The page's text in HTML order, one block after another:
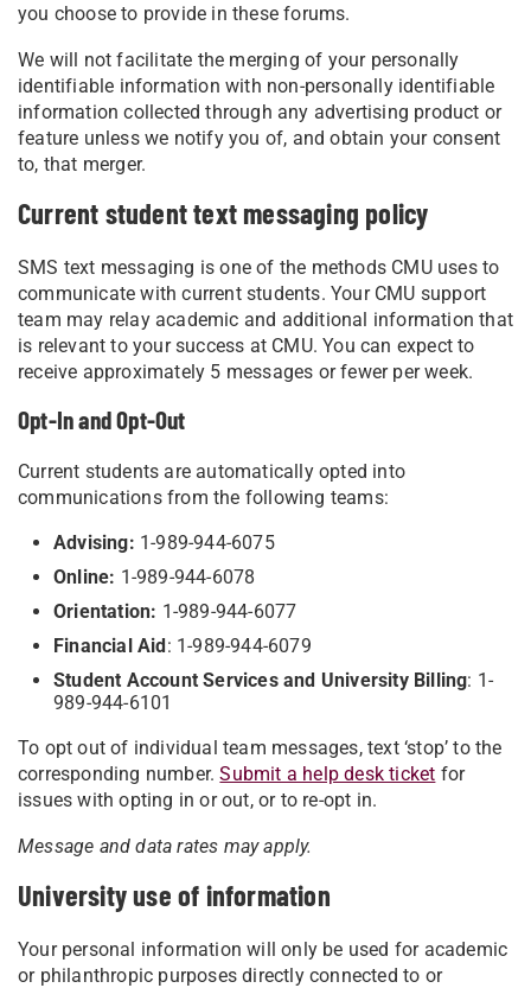
you choose to provide in these forums.
We will not facilitate the merging of your personally
identifiable information with non-personally identifiable
information collected through any advertising product or
feature unless we notify you of, and obtain your consent
to, that merger.
Current student text messaging policy
SMS text messaging is one of the methods CMU uses to
communicate with current students. Your CMU support
team may relay academic and additional information that
is relevant to your success at CMU. You can expect to
receive approximately 5 messages or fewer per week.
Opt-In and Opt-Out
Current students are automatically opted into
communications from the following teams:
Advising: 1-989-944-6075
Online: 1-989-944-6078
Orientation: 1-989-944-6077
Financial Aid: 1-989-944-6079
Student Account Services and University Billing: 1-
989-944-6101
To opt out of individual team messages, text ‘stop’ to the
corresponding number.Submit a help desk ticket for
issues with opting in or out, or to re-opt in.
Message and data rates may apply.
University use of information
Your personal information will only be used for academic
or philanthropic purposes directly connected to or